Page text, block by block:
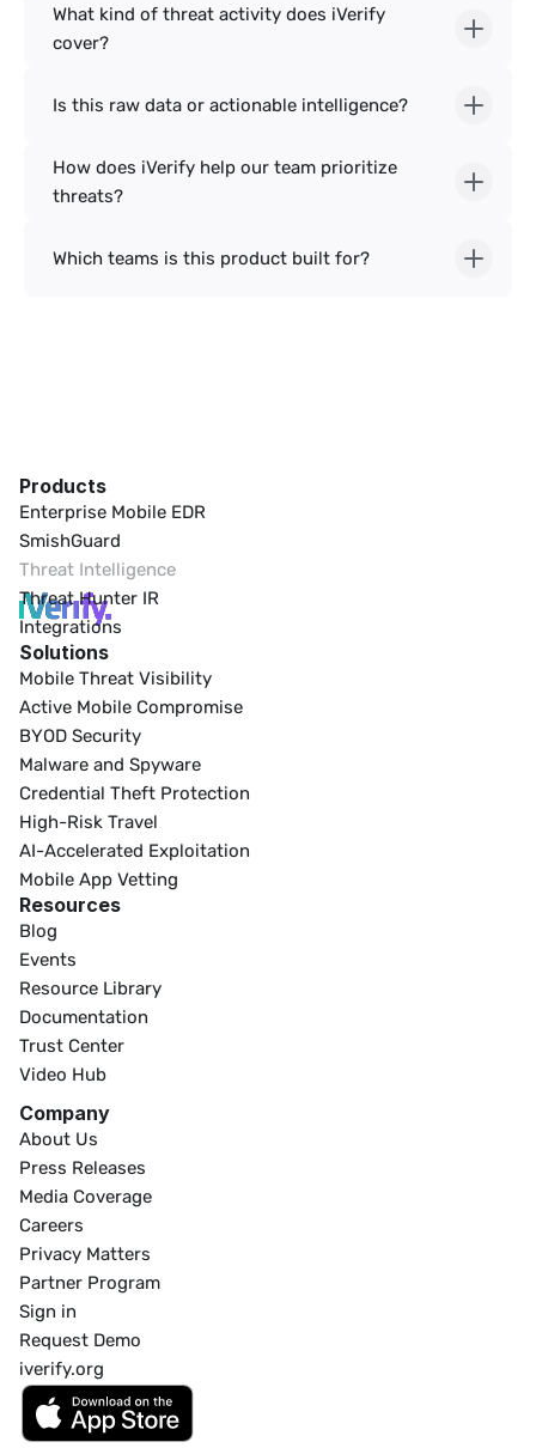
What kind of threat activity does iVerify
cover?
Is this raw data or actionable intelligence?
How does iVerify help our team prioritize
threats?
Which teams is this product built for?
Products
Enterprise Mobile EDR
SmishGuard
Threat Intelligence
Threat Hunter IR
Integrations
Solutions
Mobile Threat Visibility
Active Mobile Compromise
BYOD Security
Malware and Spyware
Credential Theft Protection
High-Risk Travel
AI-Accelerated Exploitation
Mobile App Vetting
Resources
Blog
Events
Resource Library
Documentation
Trust Center
Video Hub
Company
About Us
Press Releases
Media Coverage
Careers
Privacy Matters
Partner Program
Sign in
Request Demo
iverify.org